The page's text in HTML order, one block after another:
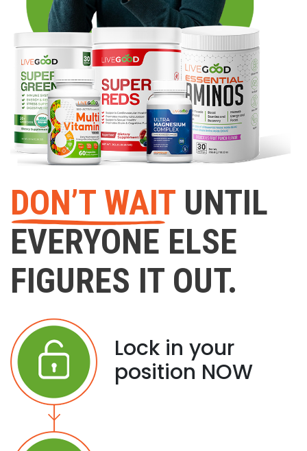
DON’T WAIT UNTIL
EVERYONE ELSE
FIGURES IT OUT.
Lock in your
position NOW